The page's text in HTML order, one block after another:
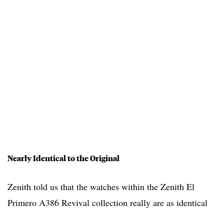
Nearly Identical to the Original
Zenith told us that the watches within the Zenith El
Primero A386 Revival collection really are as identical